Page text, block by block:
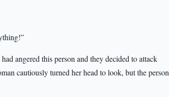
angered this person and they decided to attack
cautiously turned her head to look, but the person